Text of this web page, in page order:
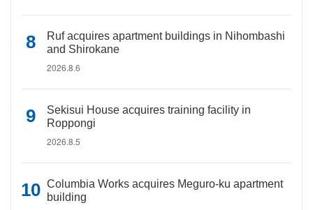
Ruf acquires apartment buildings in Nihombashi
and Shirokane
2026.8.6
Sekisui House acquires training facility in
Roppongi
2026.8.5
Columbia Works acquires Meguro-ku apartment
building